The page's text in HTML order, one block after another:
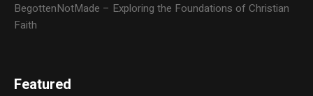
BegottenNotMade – Exploring the Foundations of Christian
Faith
Featured